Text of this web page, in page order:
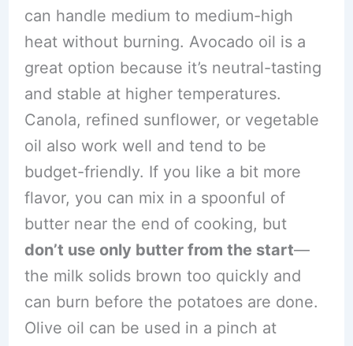
can handle medium to medium-high
heat without burning. Avocado oil is a
great option because it’s neutral-tasting
and stable at higher temperatures.
Canola, refined sunflower, or vegetable
oil also work well and tend to be
budget-friendly. If you like a bit more
flavor, you can mix in a spoonful of
butter near the end of cooking, but
don’t use only butter from the start—
the milk solids brown too quickly and
can burn before the potatoes are done.
Olive oil can be used in a pinch at